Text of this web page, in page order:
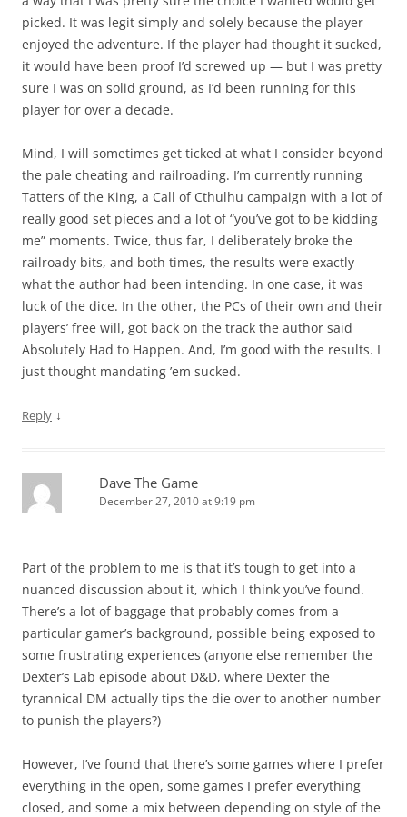
picked. It was legit simply and solely because the player
enjoyed the adventure. If the player had thought it sucked,
it would have been proof I’d screwed up — but I was pretty
sure I was on solid ground, as I’d been running for this
player for over a decade.
Mind, I will sometimes get ticked at what I consider beyond
the pale cheating and railroading. I’m currently running
Tatters of the King, a Call of Cthulhu campaign with a lot of
really good set pieces and a lot of “you’ve got to be kidding
me” moments. Twice, thus far, I deliberately broke the
railroady bits, and both times, the results were exactly
what the author had been intending. In one case, it was
luck of the dice. In the other, the PCs of their own and their
players’ free will, got back on the track the author said
Absolutely Had to Happen. And, I’m good with the results. I
just thought mandating ’em sucked.
Reply ↓
Dave The Game
December 27, 2010 at 9:19 pm
Part of the problem to me is that it’s tough to get into a
nuanced discussion about it, which I think you’ve found.
There’s a lot of baggage that probably comes from a
particular gamer’s background, possible being exposed to
some frustrating experiences (anyone else remember the
Dexter’s Lab episode about D&D, where Dexter the
tyrannical DM actually tips the die over to another number
to punish the players?)
However, I’ve found that there’s some games where I prefer
everything in the open, some games I prefer everything
closed, and some a mix between depending on style of the